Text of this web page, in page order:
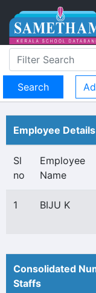
Employee Details
Sl
no
Employee
Name
1 BIJU K
Consolidated
Staffs